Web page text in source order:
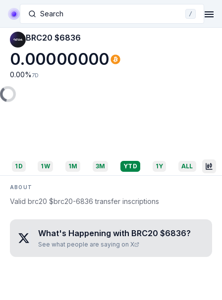
Search /
BRC20 $6836
0.00000000
0.00% 7D
1D 1W 1M 3M YTD 1Y ALL
ABOUT
Valid brc20 $brc20-6836 transfer inscriptions
What's Happening with BRC20 $6836?
See what people are saying on X